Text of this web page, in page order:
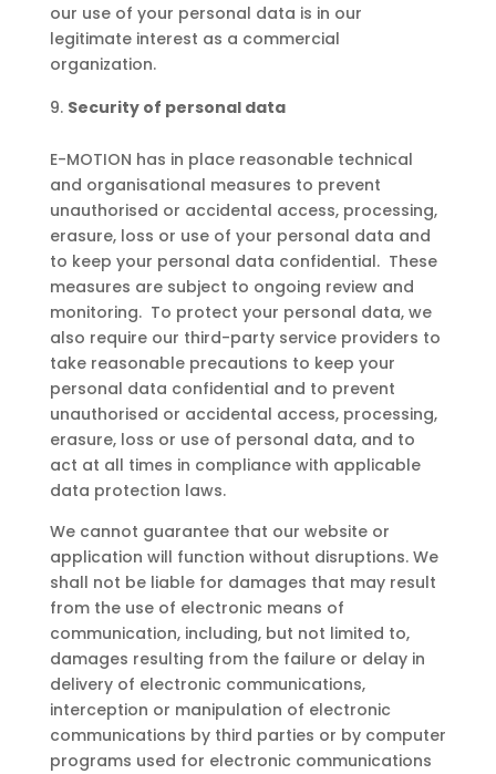
our use of your personal data is in our
legitimate interest as a commercial
organization.
Security of personal data
E-MOTION has in place reasonable technical
and organisational measures to prevent
unauthorised or accidental access, processing,
erasure, loss or use of your personal data and
to keep your personal data confidential. These
measures are subject to ongoing review and
monitoring. To protect your personal data, we
also require our third-party service providers to
take reasonable precautions to keep your
personal data confidential and to prevent
unauthorised or accidental access, processing,
erasure, loss or use of personal data, and to
act at all times in compliance with applicable
data protection laws.
We cannot guarantee that our website or
application will function without disruptions. We
shall not be liable for damages that may result
from the use of electronic means of
communication, including, but not limited to,
damages resulting from the failure or delay in
delivery of electronic communications,
interception or manipulation of electronic
communications by third parties or by computer
programs used for electronic communications